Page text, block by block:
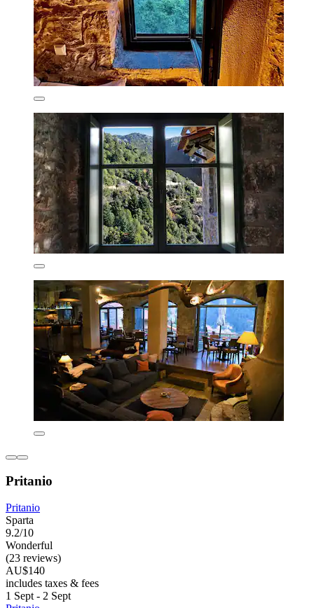
Pritanio
Pritanio
Sparta
9.2/10
Wonderful
(23 reviews)
AU$140
includes taxes & fees
1 Sept - 2 Sept